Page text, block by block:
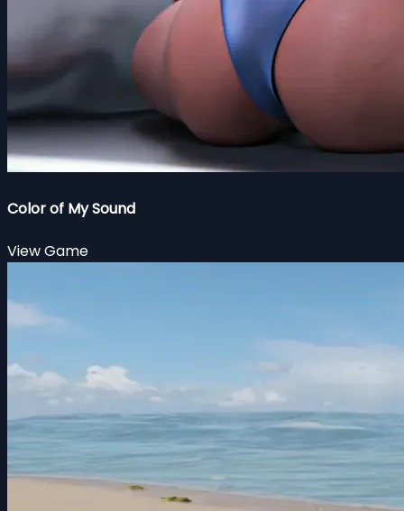
Color of My Sound
View Game